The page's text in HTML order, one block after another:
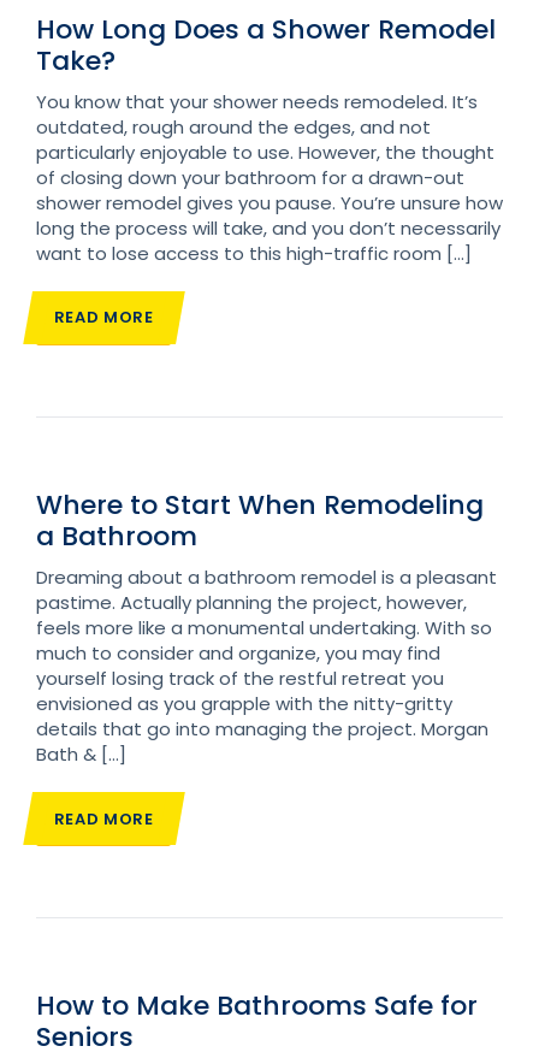
How Long Does a Shower Remodel
Take?
You know that your shower needs remodeled. It’s
outdated, rough around the edges, and not
particularly enjoyable to use. However, the thought
of closing down your bathroom for a drawn-out
shower remodel gives you pause. You’re unsure how
long the process will take, and you don’t necessarily
want to lose access to this high-traffic room […]
READ MORE
Where to Start When Remodeling
a Bathroom
Dreaming about a bathroom remodel is a pleasant
pastime. Actually planning the project, however,
feels more like a monumental undertaking. With so
much to consider and organize, you may find
yourself losing track of the restful retreat you
envisioned as you grapple with the nitty-gritty
details that go into managing the project. Morgan
Bath & […]
READ MORE
How to Make Bathrooms Safe for
Seniors